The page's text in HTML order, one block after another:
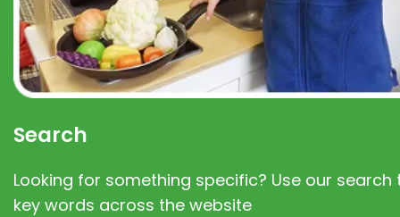
Search
Looking for something specific? Use our search
key words across the website